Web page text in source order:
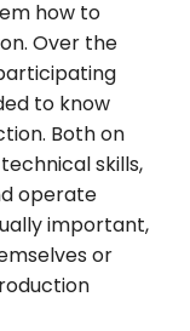
how to
Over the
to know
Both on
skills,
operate
important,
or